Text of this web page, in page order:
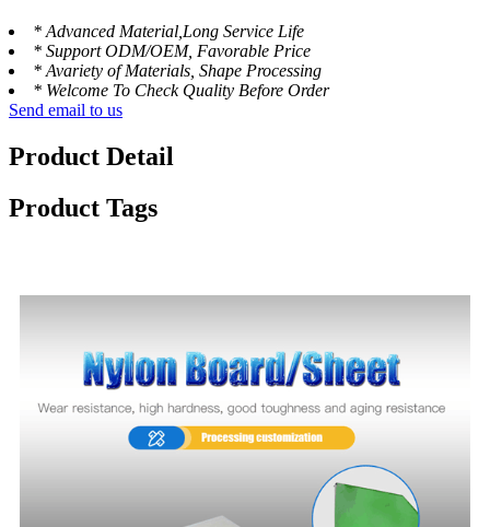
* Advanced Material,Long Service Life
* Support ODM/OEM, Favorable Price
* Avariety of Materials, Shape Processing
* Welcome To Check Quality Before Order
Send email to us
Product Detail
Product Tags